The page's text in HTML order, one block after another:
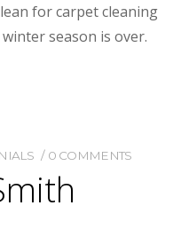
for carpet cleaning
season is over.
0 COMMENTS